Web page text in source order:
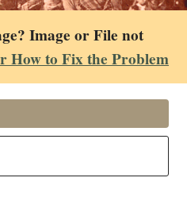
Image or File not
How to Fix the Problem